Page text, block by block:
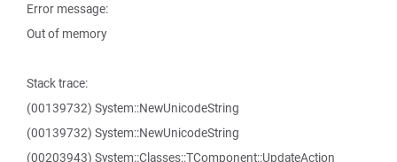
Error message:
Out of memory
Stack trace:
(00139732) System::NewUnicodeString
(00139732) System::NewUnicodeString
(00203943) System::Classes::TComponent::UpdateAction